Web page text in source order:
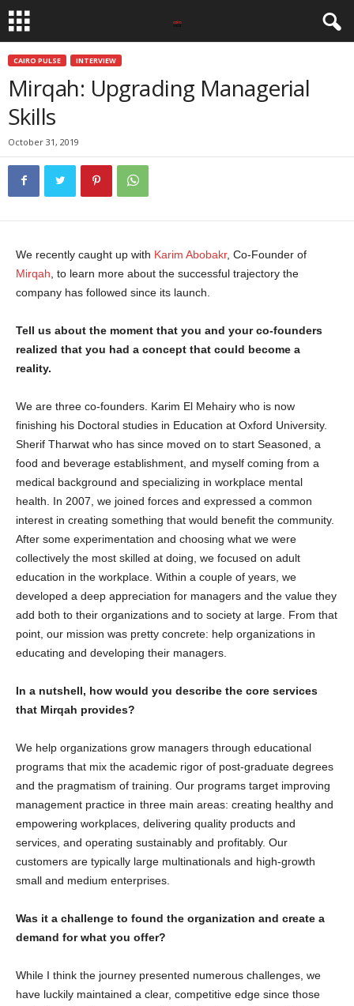
CAIRO PULSE INTERVIEW
Mirqah: Upgrading Managerial
Skills
October 31, 2019
We recently caught up with Karim Abobakr, Co-Founder of
Mirqah , to learn more about the successful trajectory the
company has followed since its launch.
Tell us about the moment that you and your co-founders
realized that you had a concept that could become a
reality.
We are three co-founders. Karim El Mehairy who is now
finishing his Doctoral studies in Education at Oxford University.
Sherif Tharwat who has since moved on to start Seasoned, a
food and beverage establishment, and myself coming from a
medical background and specializing in workplace mental
health. In 2007, we joined forces and expressed a common
interest in creating something that would benefit the community.
After some experimentation and choosing what we were
collectively the most skilled at doing, we focused on adult
education in the workplace. Within a couple of years, we
developed a deep appreciation for managers and the value they
add both to their organizations and to society at large. From that
point, our mission was pretty concrete: help organizations in
educating and developing their managers.
In a nutshell, how would you describe the core services
that Mirqah provides?
We help organizations grow managers through educational
programs that mix the academic rigor of post-graduate degrees
and the pragmatism of training. Our programs target improving
management practice in three main areas: creating healthy and
empowering workplaces, delivering quality products and
services, and operating sustainably and profitably. Our
customers are typically large multinationals and high-growth
small and medium enterprises.
Was it a challenge to found the organization and create a
demand for what you offer?
While I think the journey presented numerous challenges, we
have luckily maintained a clear, competitive edge since those